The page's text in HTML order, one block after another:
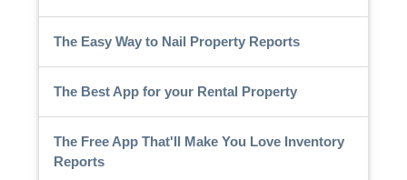
The Easy Way to Nail Property Reports
The Best App for your Rental Property
The Free App That'll Make You Love Inventory
Reports